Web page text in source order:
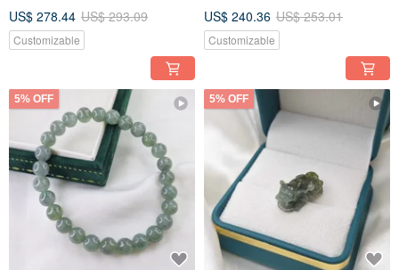
Emerald
US$ 278.44 US$ 293.09
Customizable
Burmese Jade A-Grade
Jadeite
US$ 240.36 US$ 253.01
Customizable
5% OFF 5% OFF